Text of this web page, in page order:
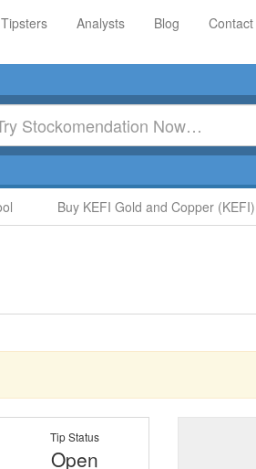
Tipsters Analysts Blog
Buy KEFI Gold and Copper (KEFI)
Tip Status
Open